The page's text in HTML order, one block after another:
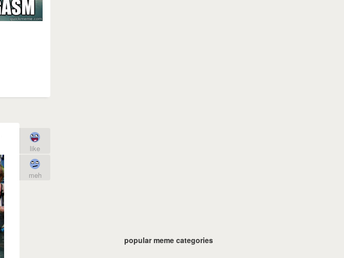
like
meh
popular meme categories